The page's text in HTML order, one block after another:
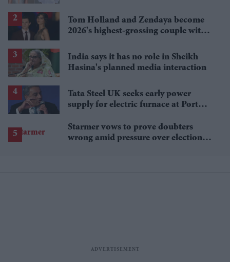
Tom Holland and Zendaya become
2026's highest-grossing couple with
India says it has no role in Sheikh
Hasina's planned media interaction
Tata Steel UK seeks early power
supply for electric furnace at Port
Starmer vows to prove doubters
wrong amid pressure over election